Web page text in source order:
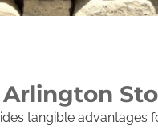
tangible advantages